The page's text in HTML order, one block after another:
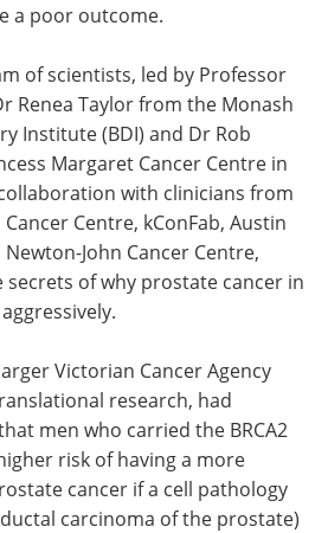
a poor outcome.
of scientists, led by Professor
Renea Taylor from the Monash
Institute (BDI) and Dr Rob
Margaret Cancer Centre in
with clinicians from
Centre, kConFab, Austin
John Cancer Centre,
of why prostate cancer in
Victorian Cancer Agency
research, had
men who carried the BRCA2
risk of having a more
cancer if a cell pathology
carcinoma of the prostate)